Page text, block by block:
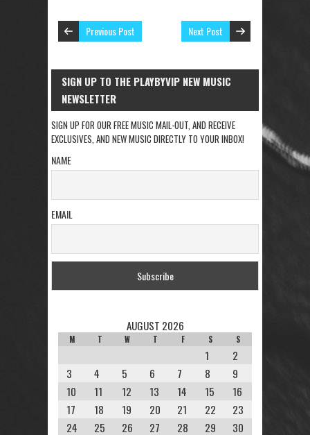
Previous Post Next Post
SIGN UP TO THE PLAYBYVIP NEW MUSIC
NEWSLETTER
SIGN UP FOR OUR FREE MUSIC MAIL-OUT, AND RECEIVE
EXCLUSIVES, AND NEW MUSIC DIRECTLY TO YOUR INBOX!
NAME
EMAIL
AUGUST 2026
M T W T F S S
1
2
3
4 5 6 7 8
9
10
11 12 13 14 15
16
17
18 19 20 21 22
23
24
25 26 27 28 29 30